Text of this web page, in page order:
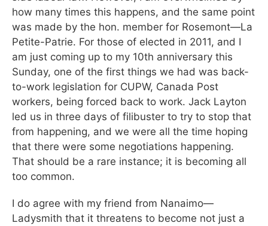
how many times this happens, and the same point
was made by the hon. member for Rosemont—La
Petite-Patrie. For those of elected in 2011, and I
am just coming up to my 10th anniversary this
Sunday, one of the first things we had was back-
to-work legislation for CUPW, Canada Post
workers, being forced back to work. Jack Layton
led us in three days of filibuster to try to stop that
from happening, and we were all the time hoping
that there were some negotiations happening.
That should be a rare instance; it is becoming all
too common.
I do agree with my friend from Nanaimo—
Ladysmith that it threatens to become not just a